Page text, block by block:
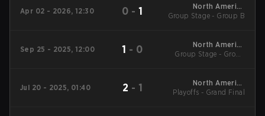
Apr 02 - 2026, 12:30 0 -1
North America
League - North
Group Stage - Group B
Sep 25 - 2025, 12:00 1 - 0
North America
League Stage 2
Group Stage - Group
Jul 20 - 2025, 01:40 2 - 1
North America
League Stage 1
Playoffs - Grand Final